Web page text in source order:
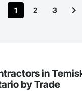
1 2 3
in
by Trade